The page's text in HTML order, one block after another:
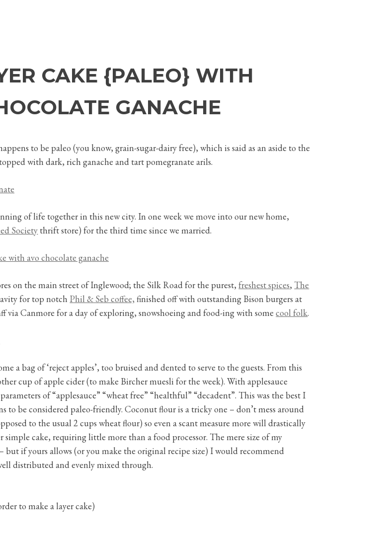
CAKE {PALEO} WITH
GANACHE
to be paleo (you know, grain-sugar-dairy free), which is said as an aside to the
with dark, rich ganache and tart pomegranate arils.
of life together in this new city. In one week we move into our new home,
Society thrift store) for the third time since we married.
on the main street of Inglewood; the Silk Road for the purest,freshest spices, The
for top notch Phil & Seb coffee, finished off with outstanding Bison burgers at
via Canmore for a day of exploring, snowshoeing and food-ing with somecool folk.
a bag of ‘reject apples’, too bruised and dented to serve to the guests. From this
cup of apple cider (to make Bircher muesli for the week). With applesauce
of “applesauce” “wheat free” “healthful” “decadent”. This was the best I
to be considered paleo-friendly. Coconut flour is a tricky one – don’t mess around
to the usual 2 cups wheat flour) so even a scant measure more will drastically
cake, requiring little more than a food processor. The mere size of my
if yours allows (or you make the original recipe size) I would recommend
distributed and evenly mixed through.
to make a layer cake)